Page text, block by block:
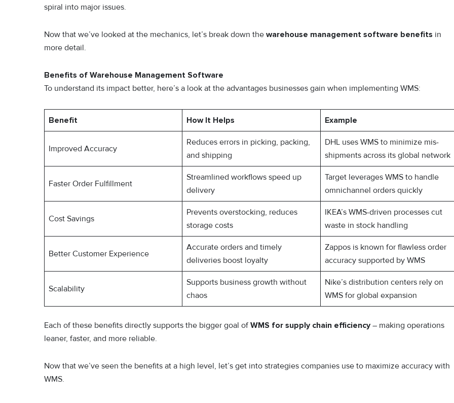
spiral into major issues.
Now that we’ve looked at the mechanics, let’s break down the warehouse management software benefits in
more detail.
Benefits of Warehouse Management Software
To understand its impact better, here’s a look at the advantages businesses gain when implementing WMS:
Benefit How It Helps Example
Improved Accuracy
Reduces errors in picking, packing,
and shipping
DHL uses WMS to minimize mis-
shipments across its global network
Faster Order Fulfillment
Streamlined workflows speed up
delivery
Target leverages WMS to handle
omnichannel orders quickly
Cost Savings
Prevents overstocking, reduces
storage costs
IKEA’s WMS-driven processes cut
waste in stock handling
Better Customer Experience
Accurate orders and timely
deliveries boost loyalty
Zappos is known for flawless order
accuracy supported by WMS
Scalability
Supports business growth without
chaos
Nike’s distribution centers rely on
WMS for global expansion
Each of these benefits directly supports the bigger goal ofWMS for supply chain efficiency– making operations
leaner, faster, and more reliable.
Now that we’ve seen the benefits at a high level, let’s get into strategies companies use to maximize accuracy with
WMS.